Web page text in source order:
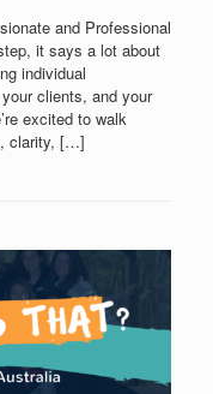
and Professional
it says a lot about
individual
clients, and your
excited to walk
clarity, […]